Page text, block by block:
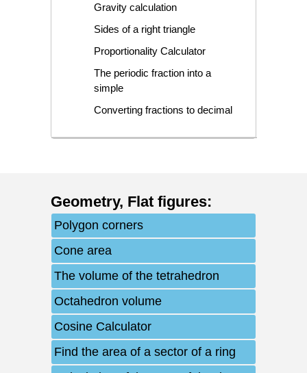
Gravity calculation
Sides of a right triangle
Proportionality Calculator
The periodic fraction into a
simple
Converting fractions to decimal
Geometry, Flat figures:
Polygon corners
Cone area
The volume of the tetrahedron
Octahedron volume
Cosine Calculator
Find the area of a sector of a ring